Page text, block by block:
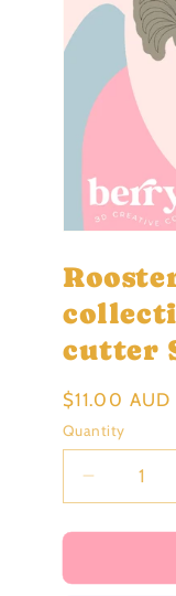
1
in
modal
cutter
Regular
price
$11.00 AUD
Quantity
Decrease
quantity
for
Barn